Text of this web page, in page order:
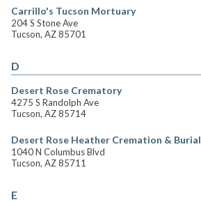
Carrillo's Tucson Mortuary
204 S Stone Ave
Tucson, AZ 85701
D
Desert Rose Crematory
4275 S Randolph Ave
Tucson, AZ 85714
Desert Rose Heather Cremation & Burial
1040 N Columbus Blvd
Tucson, AZ 85711
E